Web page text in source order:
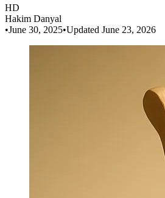
HD
Hakim Danyal
•June 30, 2025•Updated June 23, 2026